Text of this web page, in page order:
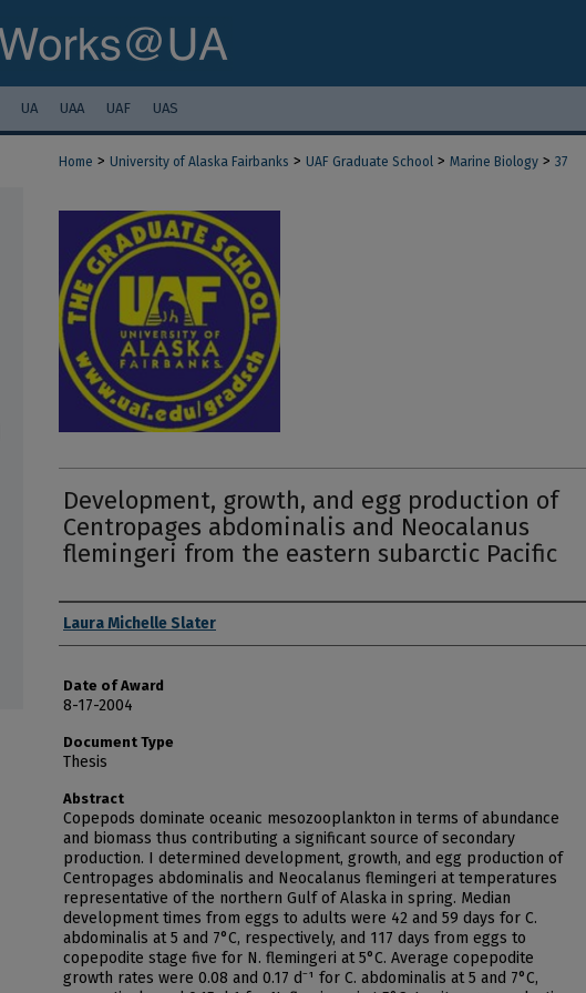
UA UAA UAF UAS
Home > University of Alaska Fairbanks > UAF Graduate School > Marine Biology > 37
Development, growth, and egg production of
Centropages abdominalis and Neocalanus
flemingeri from the eastern subarctic Pacific
Author
Laura Michelle Slater
Date of Award
8-17-2004
Document Type
Thesis
Abstract
Copepods dominate oceanic mesozooplankton in terms of abundance
and biomass thus contributing a significant source of secondary
production. I determined development, growth, and egg production of
Centropages abdominalis and Neocalanus flemingeri at temperatures
representative of the northern Gulf of Alaska in spring. Median
development times from eggs to adults were 42 and 59 days for C.
abdominalis at 5 and 7°C, respectively, and 117 days from eggs to
copepodite stage five for N. flemingeri at 5°C. Average copepodite
growth rates were 0.08 and 0.17 d⁻¹ for C. abdominalis at 5 and 7°C,